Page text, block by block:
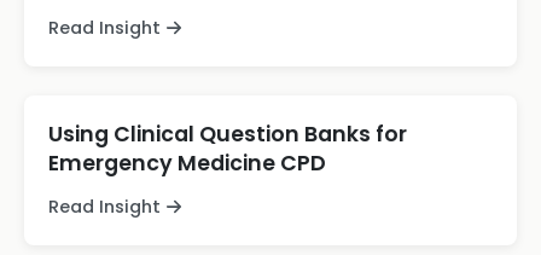
Read Insight
Using Clinical Question Banks for
Emergency Medicine CPD
Read Insight